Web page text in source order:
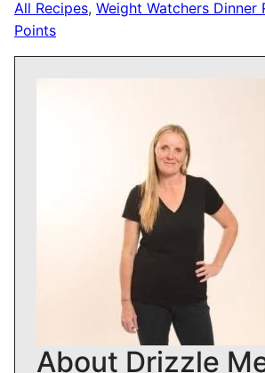
All Recipes, Weight Watchers Dinner
Points
About Drizzle